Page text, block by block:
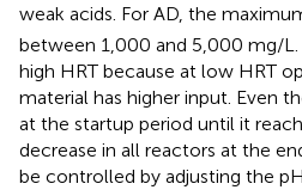
weak acids. For AD, the
between 1,000 and 5,000 mg/L.
high HRT because at low HRT
material has higher input. Even
at the startup period until it
decrease in all reactors at the
be controlled by adjusting the